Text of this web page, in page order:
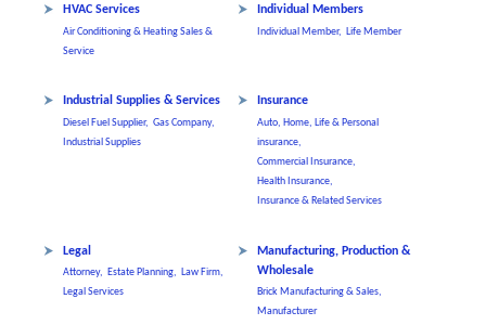
HVAC Services
Air Conditioning & Heating Sales &
Service
Individual Members
Individual Member, Life Member
Industrial Supplies & Services
Diesel Fuel Supplier, Gas Company,
Industrial Supplies
Insurance
Auto, Home, Life & Personal
insurance,
Commercial Insurance,
Health Insurance,
Insurance & Related Services
Legal
Attorney, Estate Planning, Law Firm,
Legal Services
Manufacturing, Production &
Wholesale
Brick Manufacturing & Sales,
Manufacturer